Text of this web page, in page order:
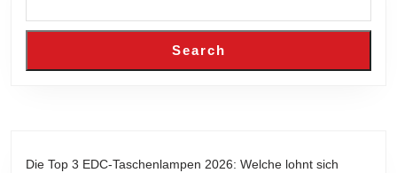
Search
Die Top 3 EDC-Taschenlampen 2026: Welche lohnt sich